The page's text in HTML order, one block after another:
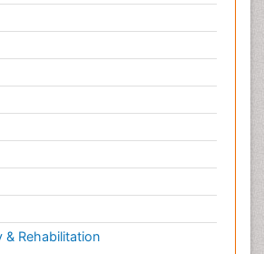
& Rehabilitation